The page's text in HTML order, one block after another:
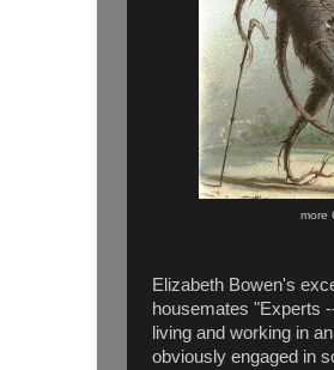
more
Elizabeth Bowen's
housemates "Experts
living and working in
obviously engaged in